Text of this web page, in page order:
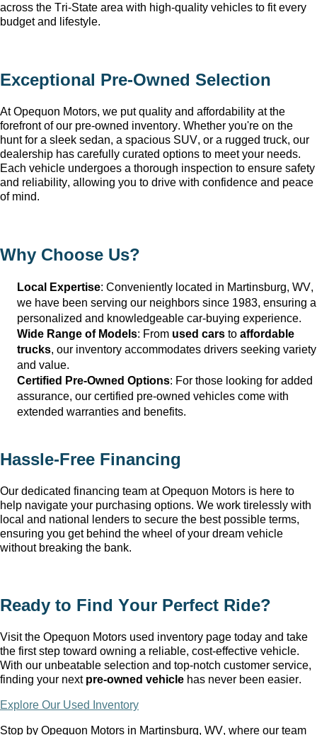
across the Tri-State area with high-quality vehicles to fit every
budget and lifestyle.
Exceptional Pre-Owned Selection
At Opequon Motors, we put quality and affordability at the
forefront of our pre-owned inventory. Whether you're on the
hunt for a sleek sedan, a spacious SUV, or a rugged truck, our
dealership has carefully curated options to meet your needs.
Each vehicle undergoes a thorough inspection to ensure safety
and reliability, allowing you to drive with confidence and peace
of mind.
Why Choose Us?
Local Expertise: Conveniently located in Martinsburg, WV,
we have been serving our neighbors since 1983, ensuring a
personalized and knowledgeable car-buying experience.
Wide Range of Models: From used cars to affordable
trucks, our inventory accommodates drivers seeking variety
and value.
Certified Pre-Owned Options: For those looking for added
assurance, our certified pre-owned vehicles come with
extended warranties and benefits.
Hassle-Free Financing
Our dedicated financing team at Opequon Motors is here to
help navigate your purchasing options. We work tirelessly with
local and national lenders to secure the best possible terms,
ensuring you get behind the wheel of your dream vehicle
without breaking the bank.
Ready to Find Your Perfect Ride?
Visit the Opequon Motors used inventory page today and take
the first step toward owning a reliable, cost-effective vehicle.
With our unbeatable selection and top-notch customer service,
finding your next pre-owned vehicle has never been easier.
Explore Our Used Inventory
Stop by Opequon Motors in Martinsburg, WV, where our team